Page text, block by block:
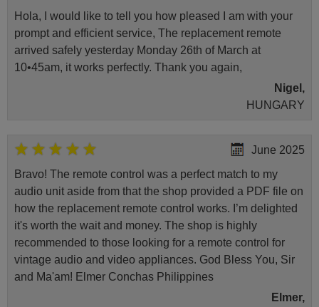
Hola, I would like to tell you how pleased I am with your
prompt and efficient service, The replacement remote
arrived safely yesterday Monday 26th of March at
10•45am, it works perfectly. Thank you again,
Nigel,
HUNGARY
June 2025
Bravo! The remote control was a perfect match to my
audio unit aside from that the shop provided a PDF file on
how the replacement remote control works. I’m delighted
it's worth the wait and money. The shop is highly
recommended to those looking for a remote control for
vintage audio and video appliances. God Bless You, Sir
and Ma'am! Elmer Conchas Philippines
Elmer,